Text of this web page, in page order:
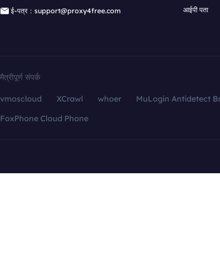
ई-पत्र：support@proxy4free.com
आईपी पता
मैत्रीपूर्ण संपर्क
vmoscloud XCrawl whoer
MuLogin Antidetect
FoxPhone Cloud Phone